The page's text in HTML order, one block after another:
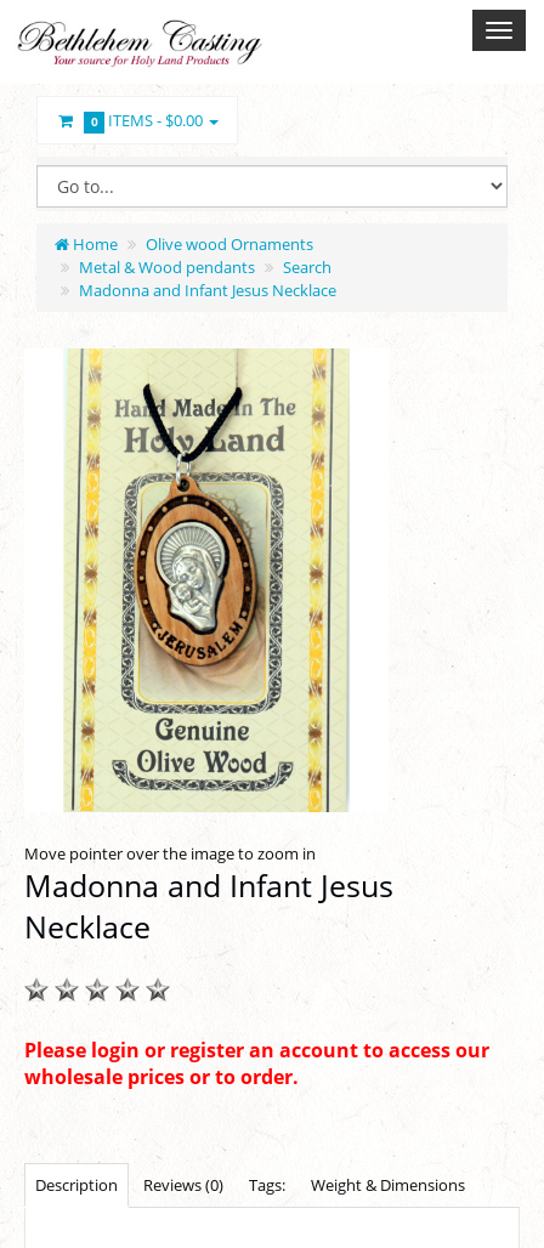
0 ITEMS -$0.00
Home
Olive wood Ornaments
Metal & Wood pendants
Search
Madonna and Infant Jesus Necklace
Move pointer over the image to zoom in
Madonna and Infant Jesus
Necklace
Please login or register an account to access our
wholesale prices or to order.
Description Reviews (0) Tags: Weight & Dimensions